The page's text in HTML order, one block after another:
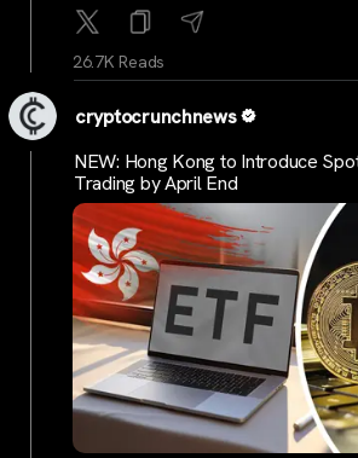
26.7K Reads
cryptocrunchnews
NEW: Hong Kong to Introduce
Trading by April End